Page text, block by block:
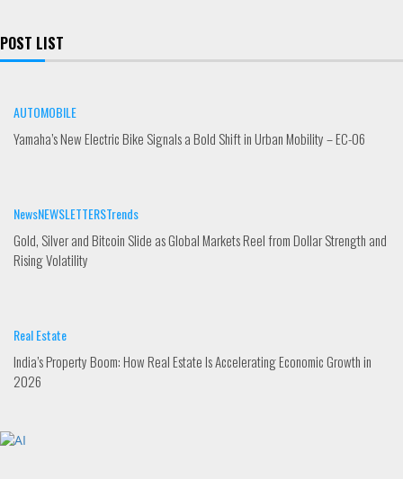
b e u
POST LIST
AUTOMOBILE
Yamaha’s New Electric Bike Signals a Bold Shift in Urban Mobility – EC-06
NewsNEWSLETTERSTrends
Gold, Silver and Bitcoin Slide as Global Markets Reel from Dollar Strength and
Rising Volatility
Real Estate
India’s Property Boom: How Real Estate Is Accelerating Economic Growth in
2026